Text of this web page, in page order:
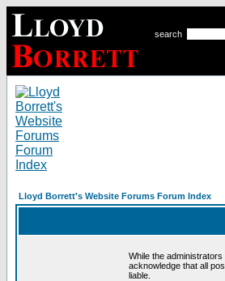
search
Lloyd Borrett's Website Forums Forum Index
While the
acknowledge that all
liable.